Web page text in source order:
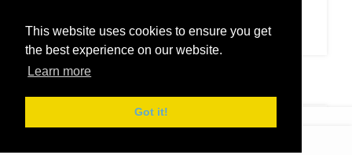
the best experience on our website.
Learn more
Code: 35-201